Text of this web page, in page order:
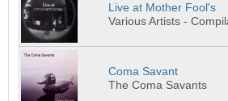
Live at Mother Fool's
Various Artists -
Coma Savant
The Coma Savants